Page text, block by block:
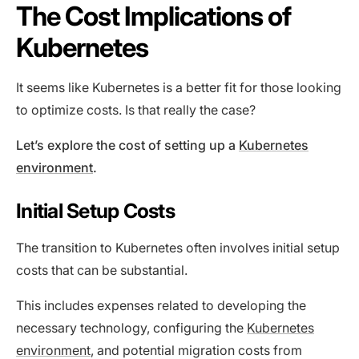
The Cost Implications of
Kubernetes
It seems like Kubernetes is a better fit for those looking
to optimize costs. Is that really the case?
Let’s explore the cost of setting up a Kubernetes
environment.
Initial Setup Costs
The transition to Kubernetes often involves initial setup
costs that can be substantial.
This includes expenses related to developing the
necessary technology, configuring the Kubernetes
environment, and potential migration costs from